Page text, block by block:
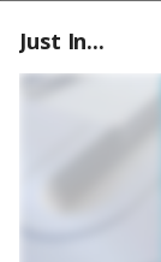
Just In...